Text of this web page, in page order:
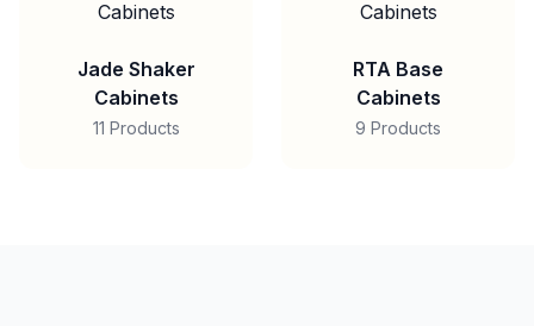
Jade Shaker
Cabinets
11 Products
RTA Base
Cabinets
9 Products